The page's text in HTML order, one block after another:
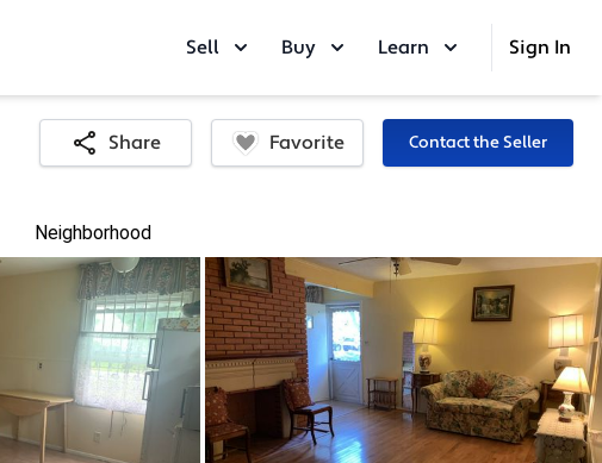
Sell Buy Learn Sign In
Share Favorite Contact the Seller
Neighborhood